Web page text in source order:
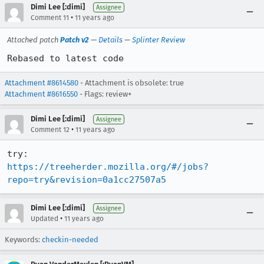
Dimi Lee [:dimi] Assignee
Comment 11 • 11 years ago
Attached patch Patch v2 — Details — Splinter Review
Rebased to latest code
Attachment #8614580 - Attachment is obsolete: true
Attachment #8616550 - Flags: review+
Dimi Lee [:dimi] Assignee
Comment 12 • 11 years ago
https://treeherder.mozilla.org/#/jobs?
repo=try&revision=0a1cc27507a5
Dimi Lee [:dimi] Assignee
Updated • 11 years ago
Keywords: checkin-needed